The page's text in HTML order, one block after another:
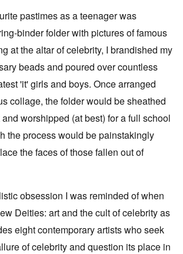
pastimes as a teenager was
binder folder with pictures of famous
at the altar of celebrity, I brandished my
beads and poured over countless
'it' girls and boys. Once arranged
collage, the folder would be sheathed
worshipped (at best) for a full school
the process would be painstakingly
the faces of those fallen out of
obsession I was reminded of when
Deities: art and the cult of celebrity as
eight contemporary artists who seek
of celebrity and question its place in